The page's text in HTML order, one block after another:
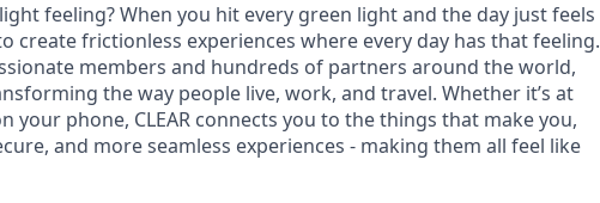
feeling? When you hit every green light and the day just feels
create frictionless experiences where every day has that feeling.
members and hundreds of partners around the world,
the way people live, work, and travel. Whether it’s at
phone, CLEAR connects you to the things that make you,
and more seamless experiences - making them all feel like